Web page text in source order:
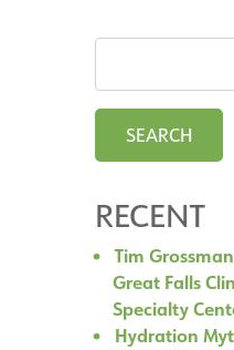
RECENT
Tim
Great Falls
Specialty
Hydration